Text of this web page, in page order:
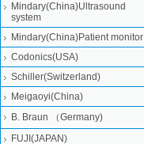
Mindary(China)Ultrasound
system
Mindary(China)Patient monitor
Codonics(USA)
Schiller(Switzerland)
Meigaoyi(China)
B. Braun （Germany)
FUJI(JAPAN)